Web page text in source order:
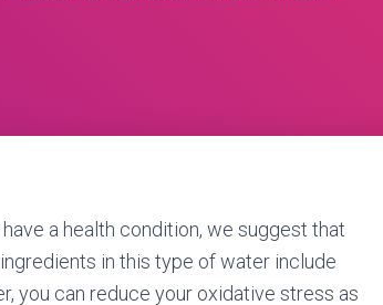
a health condition, we suggest that
in this type of water include
you can reduce your oxidative stress as